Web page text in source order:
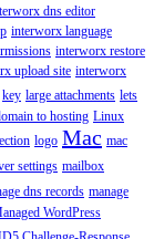
dns editor
interworx language
interworx restore
upload site interworx
key large attachments lets
to hosting Linux
logo Mac mac
settings mailbox
dns records manage
WordPress